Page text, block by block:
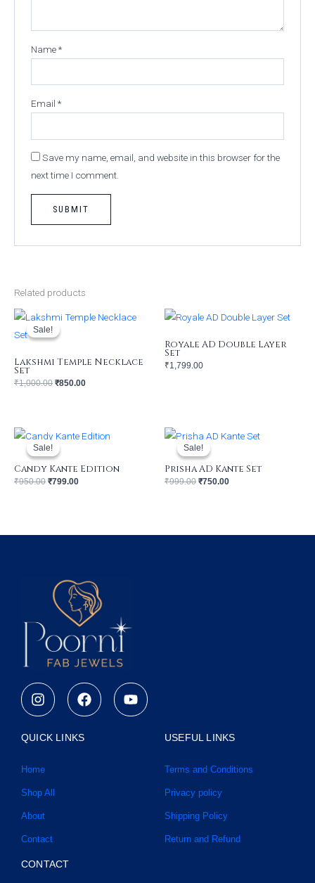
Name*
Email *
Save my name, email, and website in this browser for the
next time I comment.
Related products
Sale!
Sale!
Lakshmi Temple Necklace
Set
₹1,000.00
price
₹1,000.00.
₹850.00
Current
price
Royale AD Double Layer
Set
₹1,799.00
Sale!
Sale!
Candy Kante Edition
₹950.00
Original
price
was:
₹950.00.
₹799.00
Current
price
Sale!
Sale!
Prisha AD Kante Set
₹999.00
price
was:
₹999.00.
₹750.00
price
I
n
s
t
a
r
a
m
F
a
c
e
b
Y
o
u
QUICK LINKS
Home
Shop All
About
Contact
USEFUL LINKS
Terms and Conditions
Privacy policy
Shipping Policy
Return and Refund
CONTACT